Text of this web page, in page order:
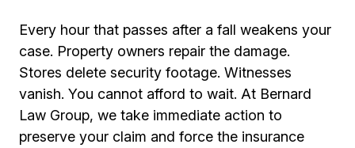
Every hour that passes after a fall weakens your
case. Property owners repair the damage.
Stores delete security footage. Witnesses
vanish. You cannot afford to wait. At Bernard
Law Group, we take immediate action to
preserve your claim and force the insurance